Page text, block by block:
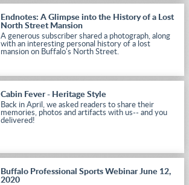
Endnotes: A Glimpse into the History of a Lost
North Street Mansion
A generous subscriber shared a photograph, along
with an interesting personal history of a lost
mansion on Buffalo's North Street.
Cabin Fever - Heritage Style
Back in April, we asked readers to share their
memories, photos and artifacts with us-- and you
delivered!
Buffalo Professional Sports Webinar June 12,
2020